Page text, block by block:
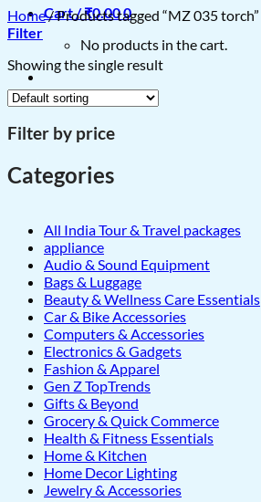
Cart /₹0.000
No products in the cart.
Home/Products tagged “MZ 035 torch”
Filter
Showing the single result
Filter by price
Categories
All India Tour & Travel packages
appliance
Audio & Sound Equipment
Bags & Luggage
Beauty & Wellness Care Essentials
Car & Bike Accessories
Computers & Accessories
Electronics & Gadgets
Fashion & Apparel
Gen Z TopTrends
Gifts & Beyond
Grocery & Quick Commerce
Health & Fitness Essentials
Home & Kitchen
Home Decor Lighting
Jewelry & Accessories